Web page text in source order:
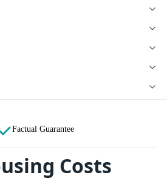
Factual Guarantee
Costs